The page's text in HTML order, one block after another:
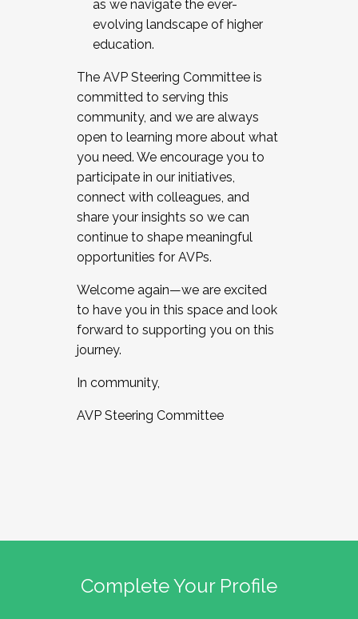
as we navigate the ever-
evolving landscape of higher
education.
The AVP Steering Committee is
committed to serving this
community, and we are always
open to learning more about what
you need. We encourage you to
participate in our initiatives,
connect with colleagues, and
share your insights so we can
continue to shape meaningful
opportunities for AVPs.
Welcome again—we are excited
to have you in this space and look
forward to supporting you on this
journey.
In community,
AVP Steering Committee
Complete Your Profile